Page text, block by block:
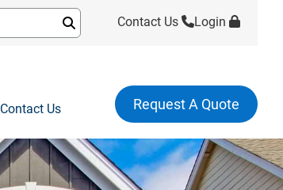
Submit Contact Us Login
Contact Us Request A Quote